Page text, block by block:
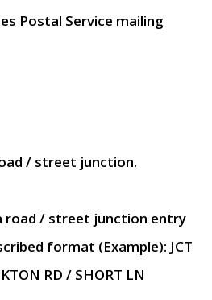
Postal Service mailing
/ street junction.
road / street junction entry
format (Example): JCT
RD / SHORT LN